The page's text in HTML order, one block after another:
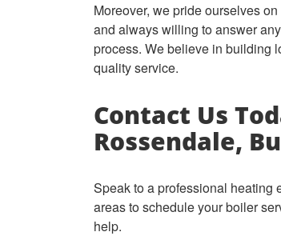
Moreover, we pride ourselves
and always willing to answer
process. We believe in building
quality service.
Contact Us
Rossendale,
Speak to a professional heating
areas to schedule your boiler
help.